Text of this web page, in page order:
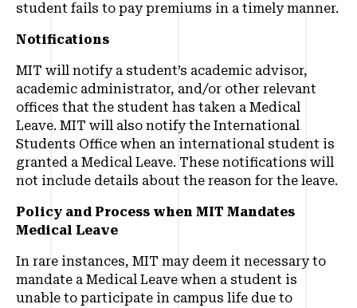
student fails to pay premiums in a timely manner.
Notifications
MIT will notify a student’s academic advisor,
academic administrator, and/or other relevant
offices that the student has taken a Medical
Leave. MIT will also notify the International
Students Office when an international student is
granted a Medical Leave. These notifications will
not include details about the reason for the leave.
Policy and Process when MIT Mandates
Medical Leave
In rare instances, MIT may deem it necessary to
mandate a Medical Leave when a student is
unable to participate in campus life due to